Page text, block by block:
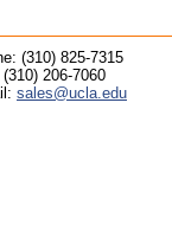
(310) 825-7315
(310) 206-7060
sales@ucla.edu